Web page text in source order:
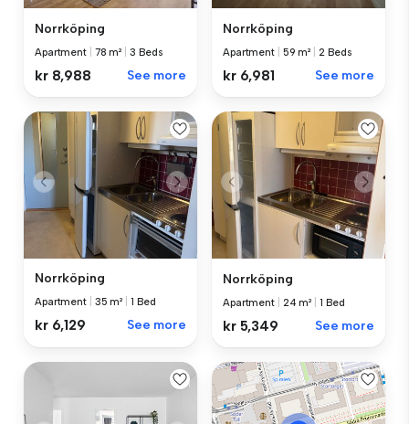
Norrköping
Apartment 78 m² 3 Beds
kr 8,988 See more
Norrköping
Apartment 59 m² 2 Beds
kr 6,981 See more
Norrköping
Apartment 35 m² 1 Bed
kr 6,129 See more
Norrköping
Apartment 24 m² 1 Bed
kr 5,349 See more